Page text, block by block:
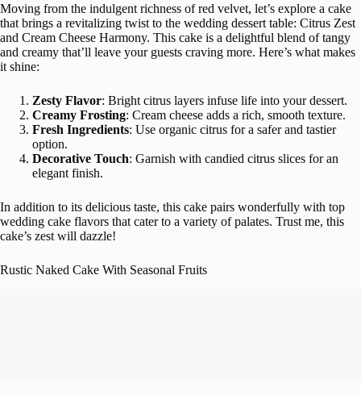
Moving from the indulgent richness of red velvet, let’s explore a cake
that brings a revitalizing twist to the wedding dessert table: Citrus Zest
and Cream Cheese Harmony. This cake is a delightful blend of tangy
and creamy that’ll leave your guests craving more. Here’s what makes
it shine:
Zesty Flavor: Bright citrus layers infuse life into your dessert.
Creamy Frosting: Cream cheese adds a rich, smooth texture.
Fresh Ingredients: Use organic citrus for a safer and tastier
option.
Decorative Touch: Garnish with candied citrus slices for an
elegant finish.
In addition to its delicious taste, this cake pairs wonderfully with top
wedding cake flavors that cater to a variety of palates. Trust me, this
cake’s zest will dazzle!
Rustic Naked Cake With Seasonal Fruits